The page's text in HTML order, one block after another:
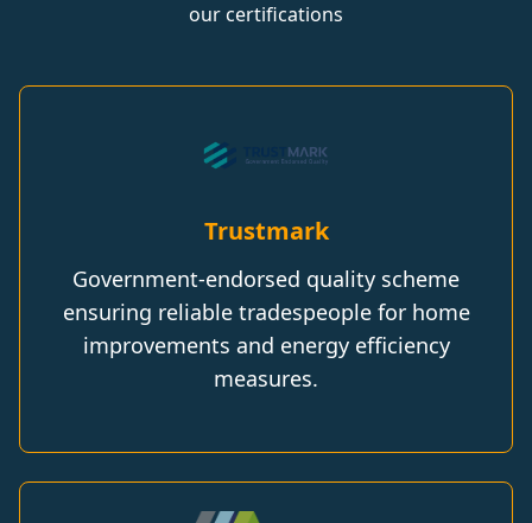
our certifications
Trustmark
Government-endorsed quality scheme
ensuring reliable tradespeople for home
improvements and energy efficiency
measures.